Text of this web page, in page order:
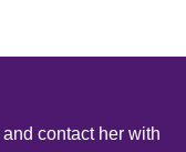
and contact her with